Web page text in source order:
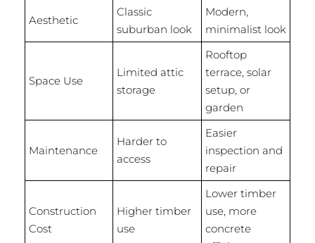
Aesthetic
Classic
suburban look
Modern,
minimalist look
Space Use
Limited attic
storage
Rooftop
terrace, solar
setup, or
garden
Maintenance
Harder to
access
Easier
inspection and
repair
Construction
Cost
Higher timber
use
Lower timber
use, more
concrete